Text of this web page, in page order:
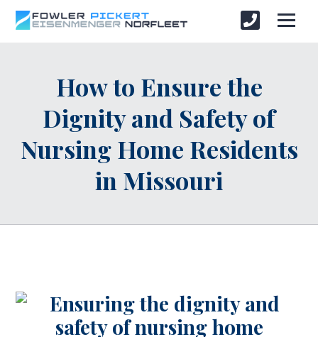
How to Ensure the
Dignity and Safety of
Nursing Home Residents
in Missouri